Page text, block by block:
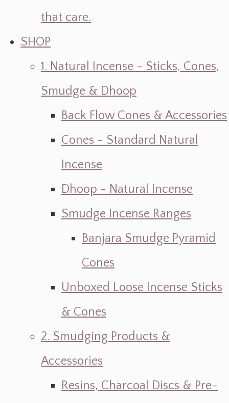
that care.
SHOP
1. Natural Incense - Sticks, Cones,
Smudge & Dhoop
Back Flow Cones & Accessories
Cones - Standard Natural
Incense
Dhoop - Natural Incense
Smudge Incense Ranges
Banjara Smudge Pyramid
Cones
Unboxed Loose Incense Sticks
& Cones
2. Smudging Products &
Accessories
Resins, Charcoal Discs & Pre-